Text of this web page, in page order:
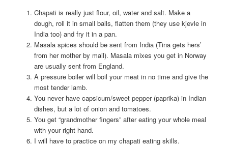
Chapati is really just flour, oil, water and salt. Make a
dough, roll it in small balls, flatten them (they use kjevle in
India too) and fry it in a pan.
Masala spices should be sent from India (Tina gets hers’
from her mother by mail). Masala mixes you get in Norway
are usually sent from England.
A pressure boiler will boil your meat in no time and give the
most tender lamb.
You never have capsicum/sweet pepper (paprika) in Indian
dishes, but a lot of onion and tomatoes.
You get “grandmother fingers” after eating your whole meal
with your right hand.
I will have to practice on my chapati eating skills.